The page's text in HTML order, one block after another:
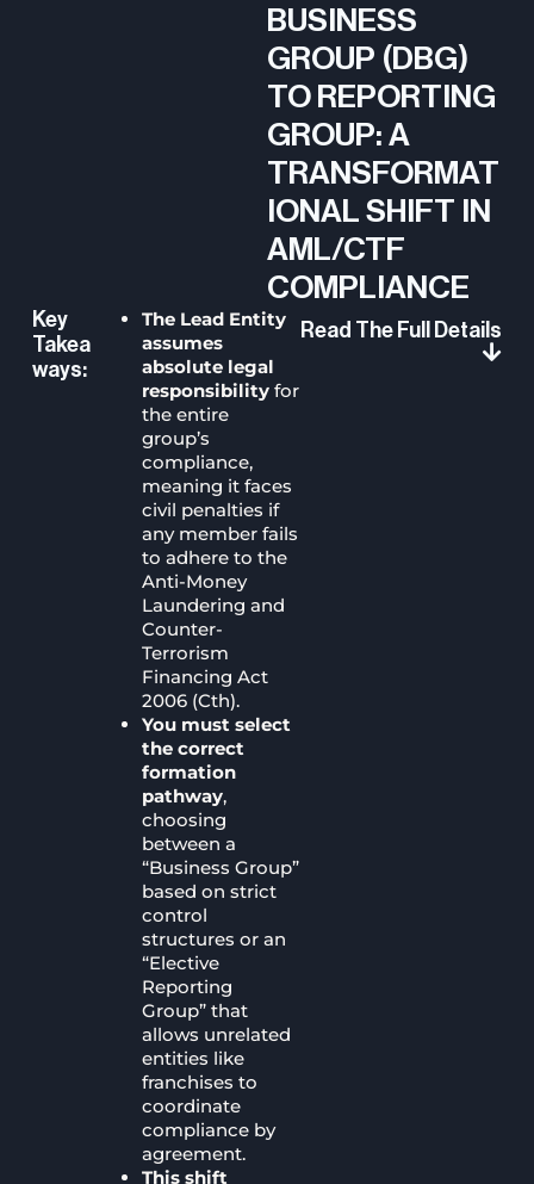
BUSINESS
GROUP (DBG)
TO REPORTING
GROUP: A
TRANSFORMAT
IONAL SHIFT IN
AML/CTF
COMPLIANCE
Key
Takea
Ways:
The Lead Entity
assumes
absolute legal
responsibility for
the entire
group’s
compliance,
meaning it faces
civil penalties if
any member fails
to adhere to the
Anti-Money
Laundering and
Counter-
Terrorism
Financing Act
2006 (Cth).
You must select
the correct
formation
pathway,
choosing
between a
“Business Group”
based on strict
control
structures or an
“Elective
Reporting
Group” that
allows unrelated
entities like
franchises to
coordinate
compliance by
agreement.
This shift
Read The Full Details